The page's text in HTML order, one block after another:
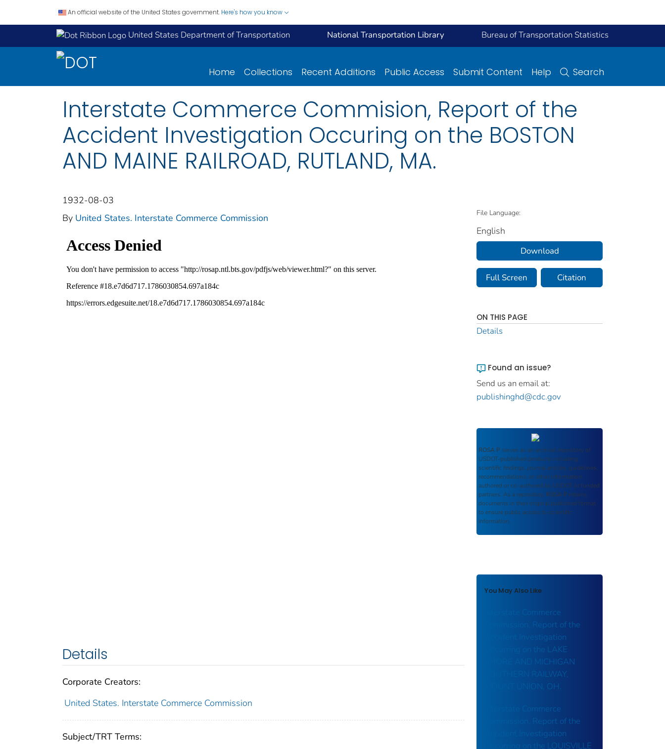
An official website of the United States government. Here's how you know
United States Department of Transportation National Transportation Library Bureau of Transportation Statistics
Home Collections Recent Additions Public Access Submit Content Help Search
Interstate Commerce Commision, Report of the
Accident Investigation Occuring on the BOSTON
AND MAINE RAILROAD, RUTLAND, MA.
1932-08-03
By United States. Interstate Commerce Commission
Details
Corporate Creators:
United States. Interstate Commerce Commission
Subject/TRT Terms:
File Language:
English
Download
Full Screen Citation
ON THIS PAGE
Details
Found an issue?
Send us an email at:
publishinghd@cdc.gov
ROSA P serves as an archival repository of
USDOT-published products including
scientific findings, journal articles, guidelines,
recommendations, or other information
authored or co-authored by USDOT or funded
partners. As a repository, ROSA P retains
documents in their original published format
to ensure public access to scientific
information.
You May Also Like
Interstate Commerce
Commission, Report of the
Accident Investigation
Occurring on the LAKE
SHORE AND MICHIGAN
SOUTHERN RAILWAY,
MOUNT UNION, OH.
Interstate Commerce
Commission, Report of the
Accident Investigation
Occurring on the LOUISVILLE